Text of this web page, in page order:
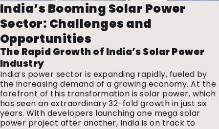
India’s Booming Solar Power
Sector: Challenges and
Opportunities
The Rapid Growth of India’s Solar Power
Industry
India’s power sector is expanding rapidly, fueled by
the increasing demand of a growing economy. At the
forefront of this transformation is solar power, which
has seen an extraordinary 32-fold growth in just six
years. With developers launching one mega solar
power project after another, India is on track to